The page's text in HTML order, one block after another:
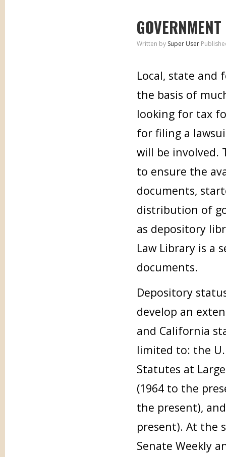
Written by Super User
Local, state and
the basis of
looking for tax
for filing a
will be involved.
to ensure the
documents,
distribution of
as depository
Law Library is a
documents.
Depository
develop an
and California
limited to: the U.
Statutes at
(1964 to the
the present),
present). At the
Senate Weekly